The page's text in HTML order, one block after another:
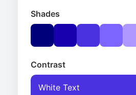
Shades
Contrast
White Text